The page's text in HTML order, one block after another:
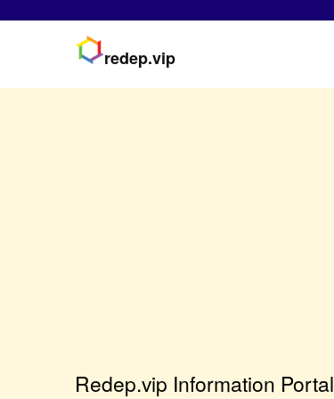
redep.vip
Redep.vip Information Portal